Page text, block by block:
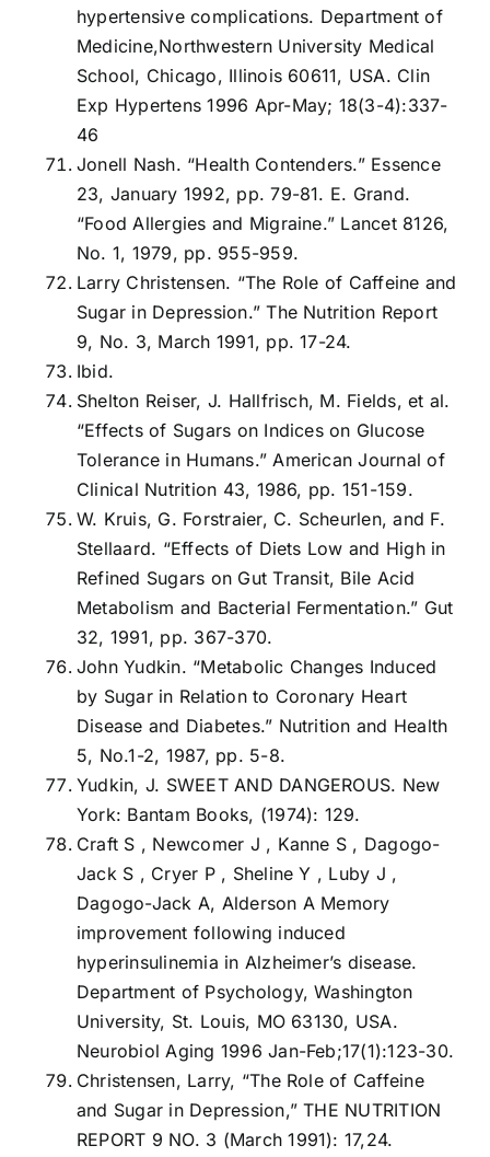
hypertensive complications. Department of
Medicine,Northwestern University Medical
School, Chicago, Illinois 60611, USA. Clin
Exp Hypertens 1996 Apr-May; 18(3-4):337-
46
Jonell Nash. “Health Contenders.” Essence
23, January 1992, pp. 79-81. E. Grand.
“Food Allergies and Migraine.” Lancet 8126,
No. 1, 1979, pp. 955-959.
Larry Christensen. “The Role of Caffeine and
Sugar in Depression.” The Nutrition Report
9, No. 3, March 1991, pp. 17-24.
Ibid.
Shelton Reiser, J. Hallfrisch, M. Fields, et al.
“Effects of Sugars on Indices on Glucose
Tolerance in Humans.” American Journal of
Clinical Nutrition 43, 1986, pp. 151-159.
W. Kruis, G. Forstraier, C. Scheurlen, and F.
Stellaard. “Effects of Diets Low and High in
Refined Sugars on Gut Transit, Bile Acid
Metabolism and Bacterial Fermentation.” Gut
32, 1991, pp. 367-370.
John Yudkin. “Metabolic Changes Induced
by Sugar in Relation to Coronary Heart
Disease and Diabetes.” Nutrition and Health
5, No.1-2, 1987, pp. 5-8.
Yudkin, J. SWEET AND DANGEROUS. New
York: Bantam Books, (1974): 129.
Craft S , Newcomer J , Kanne S , Dagogo-
Jack S , Cryer P , Sheline Y , Luby J ,
Dagogo-Jack A, Alderson A Memory
improvement following induced
hyperinsulinemia in Alzheimer’s disease.
Department of Psychology, Washington
University, St. Louis, MO 63130, USA.
Neurobiol Aging 1996 Jan-Feb;17(1):123-30.
Christensen, Larry, “The Role of Caffeine
and Sugar in Depression,” THE NUTRITION
REPORT 9 NO. 3 (March 1991): 17,24.